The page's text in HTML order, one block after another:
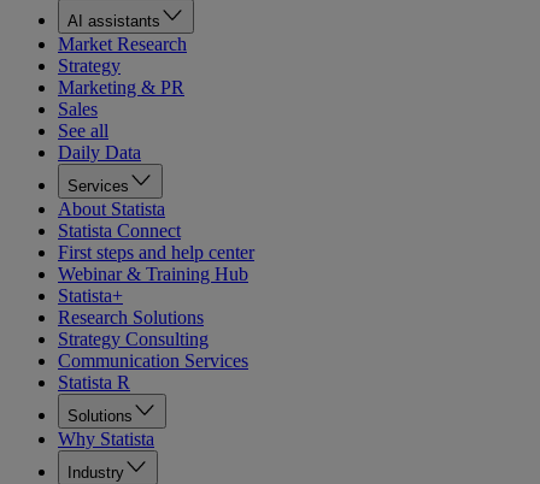
AI assistants
Market Research
Strategy
Marketing & PR
Sales
See all
Daily Data
Services
About Statista
Statista Connect
First steps and help center
Webinar & Training Hub
Statista+
Research Solutions
Strategy Consulting
Communication Services
Statista R
Solutions
Why Statista
Industry